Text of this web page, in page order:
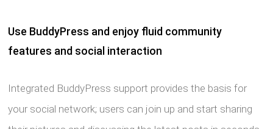
Use BuddyPress and enjoy fluid community
features and social interaction
Integrated BuddyPress support provides the basis for
your social network; users can join up and start sharing